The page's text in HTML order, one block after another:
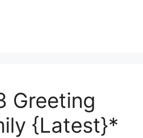
Greeting
{Latest}*